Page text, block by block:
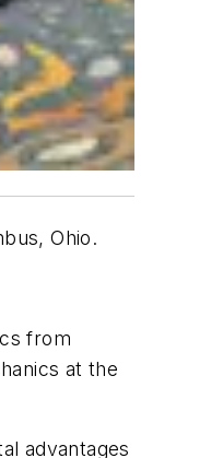
Ohio.
from
at the
advantages